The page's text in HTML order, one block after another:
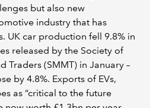
but also new
industry that has
UK car production fell 9.8% in
released by the Society of
Traders (SMMT) in January –
by 4.8%. Exports of EVs,
as “critical to the future